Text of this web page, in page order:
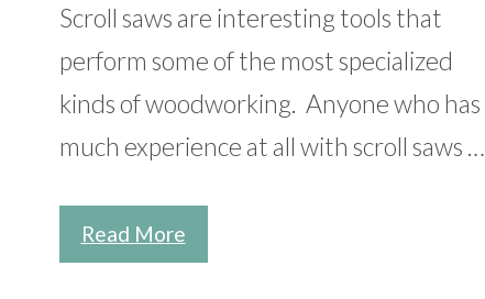
Scroll saws are interesting tools that
perform some of the most specialized
kinds of woodworking. Anyone who has
much experience at all with scroll saws …
Read More